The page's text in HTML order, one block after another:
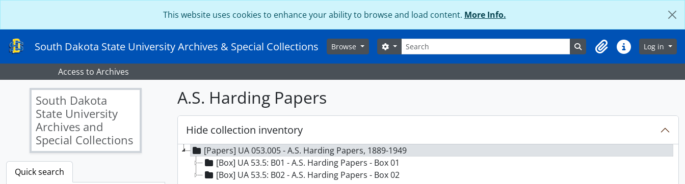
This website uses cookies to enhance your ability to browse and load content. More Info.
South Dakota State University Archives & Special Collections Browse Search
Search options Search in browse page
ClipboardQuick linksLog in
Access to Archives
South Dakota
State University
Archives and
Special Collections
Quick search
A.S. Harding Papers
Hide collection inventory
[Papers] UA 053.005 - A.S. Harding Papers, 1889-1949
[Box] UA 53.5: B01 - A.S. Harding Papers - Box 01
[Box] UA 53.5: B02 - A.S. Harding Papers - Box 02